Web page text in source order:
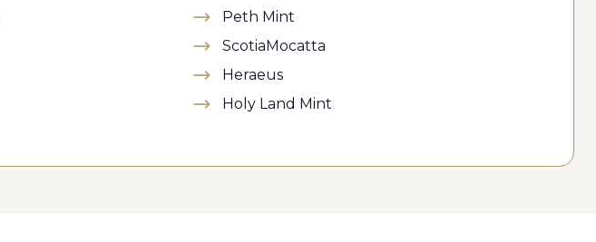
Peth Mint
ScotiaMocatta
Heraeus
Holy Land Mint